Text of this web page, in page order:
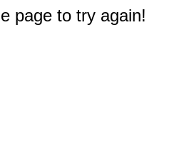
page to try again!